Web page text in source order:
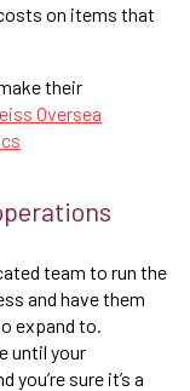
on items that
their
Oversea
team to run the
and have them
expand to.
until your
sure it’s a